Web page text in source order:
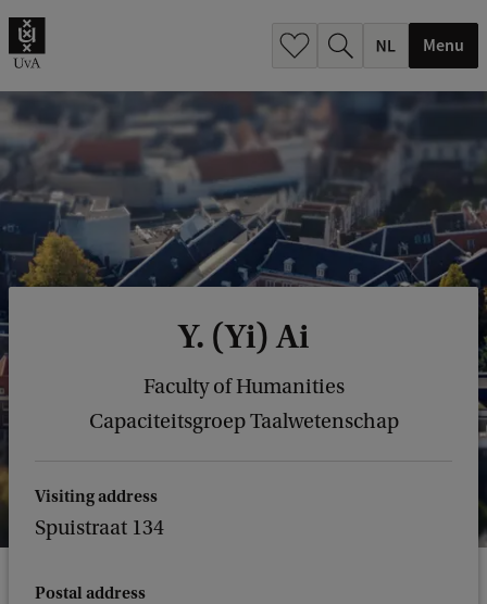
Menu
Y. (Yi) Ai
Faculty of Humanities
Capaciteitsgroep Taalwetenschap
Visiting address
Spuistraat 134
Postal address